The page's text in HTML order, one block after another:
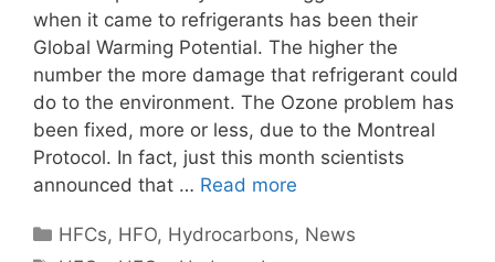
when it came to refrigerants has been their
Global Warming Potential. The higher the
number the more damage that refrigerant could
do to the environment. The Ozone problem has
been fixed, more or less, due to the Montreal
Protocol. In fact, just this month scientists
announced that … Read more
Categories
HFCs, HFO, Hydrocarbons, News